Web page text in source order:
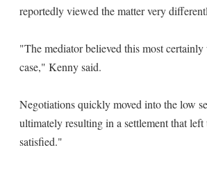
reportedly viewed the matter very
"The mediator believed this most certainly
case," Kenny said.
Negotiations quickly moved into the low
ultimately resulting in a settlement that
satisfied."